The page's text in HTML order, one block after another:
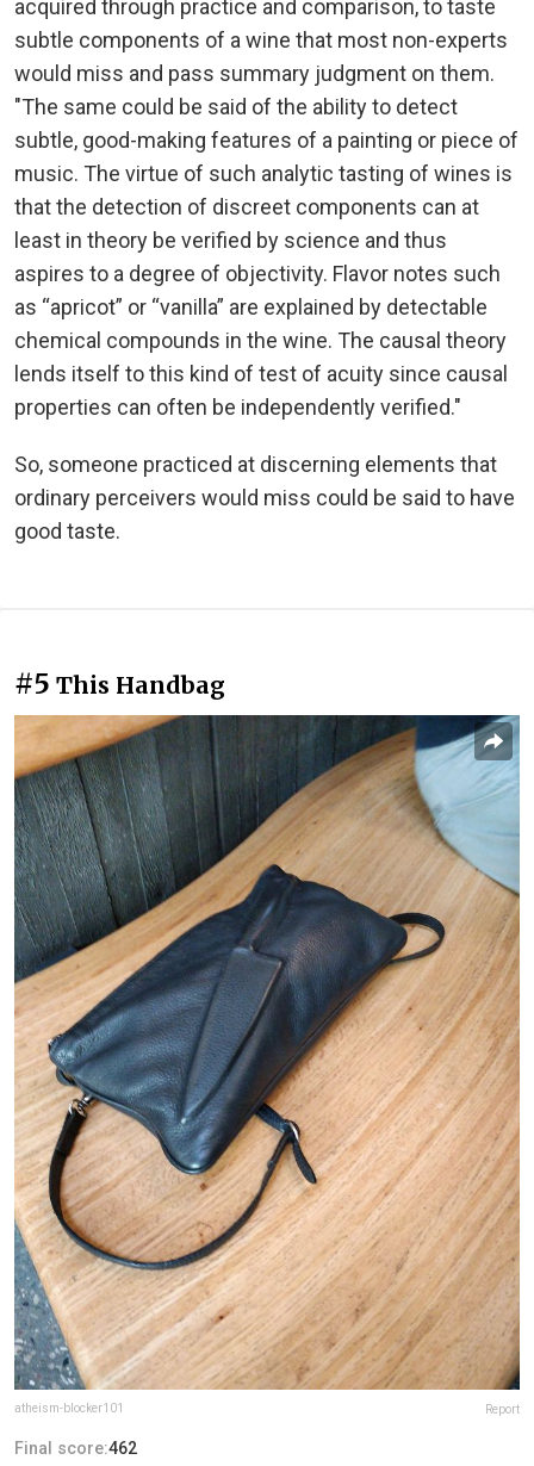
acquired through practice and comparison, to taste
subtle components of a wine that most non-experts
would miss and pass summary judgment on them.
"The same could be said of the ability to detect
subtle, good-making features of a painting or piece of
music. The virtue of such analytic tasting of wines is
that the detection of discreet components can at
least in theory be verified by science and thus
aspires to a degree of objectivity. Flavor notes such
as “apricot” or “vanilla” are explained by detectable
chemical compounds in the wine. The causal theory
lends itself to this kind of test of acuity since causal
properties can often be independently verified."
So, someone practiced at discerning elements that
ordinary perceivers would miss could be said to have
good taste.
#5 This Handbag
atheism-blocker101 Report
Final score:462